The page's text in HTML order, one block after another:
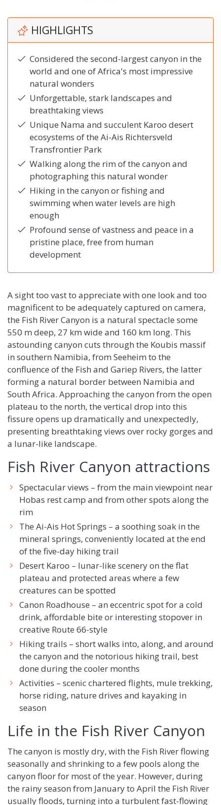
HIGHLIGHTS
Considered the second-largest canyon in the
world and one of Africa's most impressive
natural wonders
Unforgettable, stark landscapes and
breathtaking views
Unique Nama and succulent Karoo desert
ecosystems of the Ai-Ais Richtersveld
Transfrontier Park
Walking along the rim of the canyon and
photographing this natural wonder
Hiking in the canyon or fishing and
swimming when water levels are high
enough
Profound sense of vastness and peace in a
pristine place, free from human
development
A sight too vast to appreciate with one look and too
magnificent to be adequately captured on camera,
the Fish River Canyon is a natural spectacle some
550 m deep, 27 km wide and 160 km long. This
astounding canyon cuts through the Koubis massif
in southern Namibia, from Seeheim to the
confluence of the Fish and Gariep Rivers, the latter
forming a natural border between Namibia and
South Africa. Approaching the canyon from the open
plateau to the north, the vertical drop into this
fissure opens up dramatically and unexpectedly,
presenting breathtaking views over rocky gorges and
a lunar-like landscape.
Fish River Canyon attractions
Spectacular views – from the main viewpoint near
Hobas rest camp and from other spots along the
rim
The Ai-Ais Hot Springs – a soothing soak in the
mineral springs, conveniently located at the end
of the five-day hiking trail
Desert Karoo – lunar-like scenery on the flat
plateau and protected areas where a few
creatures can be spotted
Canon Roadhouse – an eccentric spot for a cold
drink, affordable bite or interesting stopover in
creative Route 66-style
Hiking trails – short walks into, along, and around
the canyon and the notorious hiking trail, best
done during the cooler months
Activities – scenic chartered flights, mule trekking,
horse riding, nature drives and kayaking in
season
Life in the Fish River Canyon
The canyon is mostly dry, with the Fish River flowing
seasonally and shrinking to a few pools along the
canyon floor for most of the year. However, during
the rainy season from January to April the Fish River
usually floods, turning into a turbulent fast-flowing